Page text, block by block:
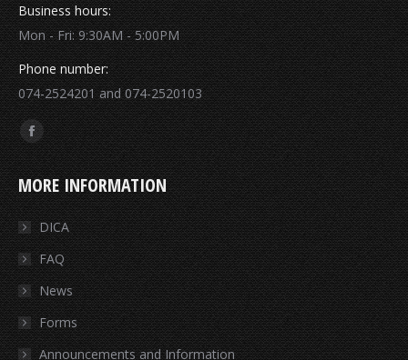
Business hours:
Mon - Fri: 9:30AM - 5:00PM
Phone number:
074-2524201 and 074-2520103
Find us on:
Facebook
page
opens
in
new
window
MORE INFORMATION
DICA
FAQ
News
Forms
Announcements and Information